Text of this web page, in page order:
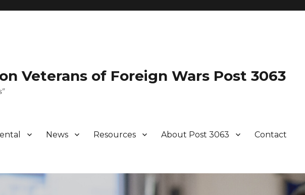
Veterans of Foreign Wars Post 3063
News Resources About Post 3063 Contact